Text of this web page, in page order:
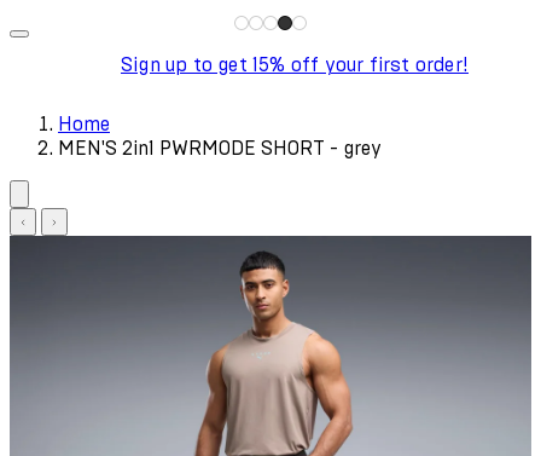
Sign up to get 15% off your first order!
Home
MEN'S 2in1 PWRMODE SHORT - grey